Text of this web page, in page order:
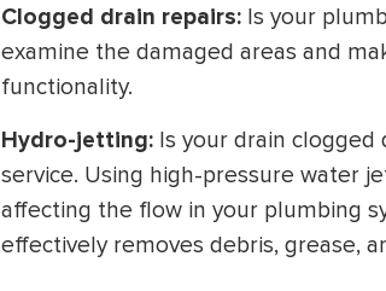
Clogged drain repairs: Is your
examine the damaged areas and
functionality.
Hydro-jetting: Is your drain
service. Using high-pressure water
affecting the flow in your plumbing
effectively removes debris, grease,